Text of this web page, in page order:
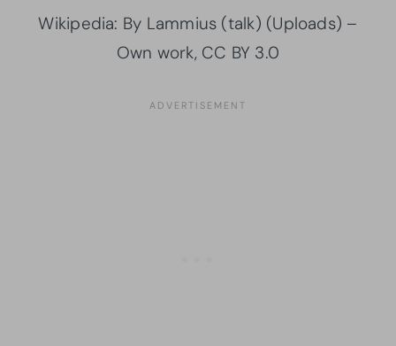
Wikipedia: By Lammius (talk) (Uploads) –
Own work, CC BY 3.0